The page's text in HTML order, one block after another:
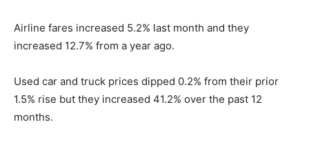
Airline fares increased 5.2% last month and they
increased 12.7% from a year ago.
Used car and truck prices dipped 0.2% from their prior
1.5% rise but they increased 41.2% over the past 12
months.